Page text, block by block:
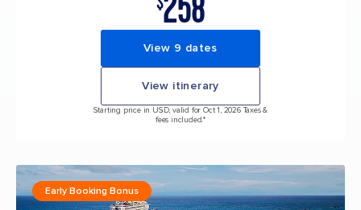
View 9 dates
View itinerary
Starting price in USD, valid for Oct 1, 2026 Taxes &
fees included.*
Early Booking Bonus